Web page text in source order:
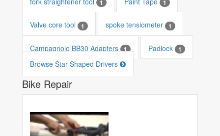
1 1
Valve core tool 1 spoke tensiometer 1
Campagnolo BB30 Adapters 1 Padlock 1
Browse Star-Shaped Drivers
Bike Repair